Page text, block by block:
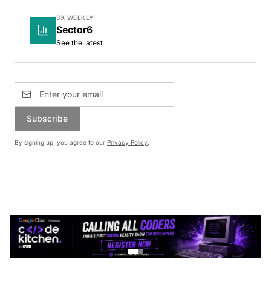
3X WEEKLY
Sector6
See the latest
Subscribe
By signing up, you agree to our Privacy Policy.